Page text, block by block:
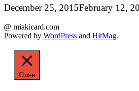
December 25, 2015February 12,
@ miakicard.com
Powered by WordPress and HitMag.
Close